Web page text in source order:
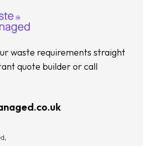
waste requirements straight
quote builder or call